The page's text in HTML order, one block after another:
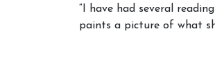
“I have had several
paints a picture of what